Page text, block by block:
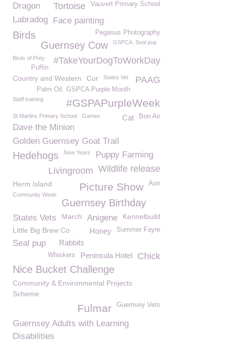
Dragon Vauvert Primary School
Tortoise
Labradog Face painting
Pegasus Photography
Birds
Guernsey Cow
GSPCA. Seal pup
#TakeYourDogToWorkDay
Birds of Prey
Puffin
Country and Western Cor States Vet PAAG
Palm Oil. GSPCA Purple Month
#GSPAPurpleWeek
Staff training
St Martins Primary School Bon Air
Cat
Games
Dave the Minion
Golden Guernsey Goat Trail
Hedehogs New Years Puppy Farming
Wildlife release
Livingroom
Herm Island Aon
Picture Show
Community Week
Guernsey Birthday
States Vets March Anigene
Kennelbuild
Little Big Brew Co
Summer Fayre
Honey
Rabbits
Seal pup
Chick
Peninsula Hotel
Whiskers
Nice Bucket Challenge
Community & Environmental Projects
Scheme
Guernsey Vets
Fulmar
Guernsey Adults with Learning
Disabilities